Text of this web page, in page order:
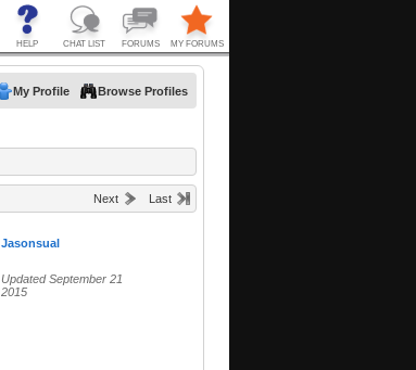
My Profile Browse Profiles
Next Last
Jasonsual
Updated September 21
2015